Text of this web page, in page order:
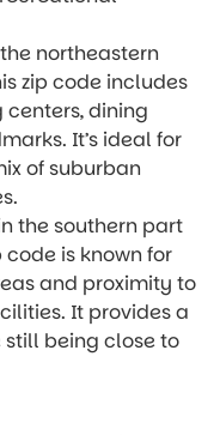
northeastern
zip code includes
dining
It’s ideal for
of suburban
the southern part
code is known for
and proximity to
It provides a
still being close to